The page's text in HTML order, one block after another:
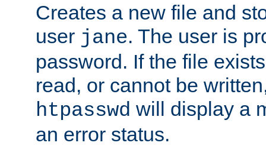
Creates a new file and
user jane. The user is
password. If the file
read, or cannot be
htpasswd will display a
an error status.